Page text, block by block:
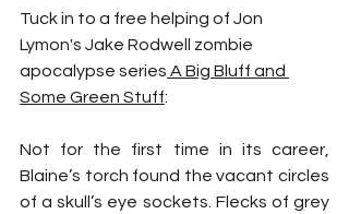
Tuck in to a free helping of Jon
Lymon's Jake Rodwell zombie
apocalypse series A Big Bluff and
Some Green Stuff:
Not for the first time in its career,
Blaine’s torch found the vacant circles
of a skull’s eye sockets. Flecks of grey